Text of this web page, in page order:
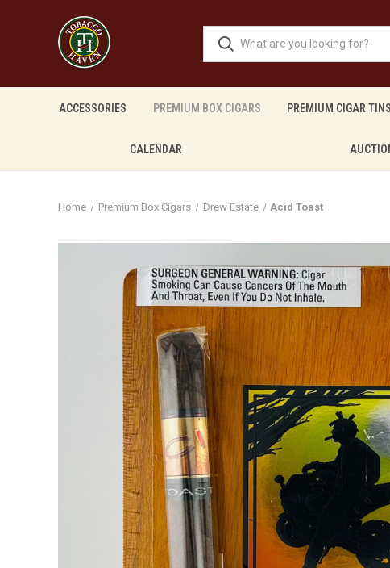
ACCESSORIES PREMIUM BOX CIGARS PREMIUM CIGAR TINS
CALENDAR
Home Premium Box Cigars Drew Estate Acid Toast